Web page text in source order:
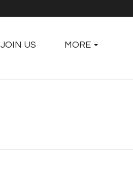
JOIN US MORE